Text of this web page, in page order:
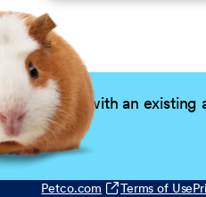
candidate with an existing
Petco.com Terms of Use